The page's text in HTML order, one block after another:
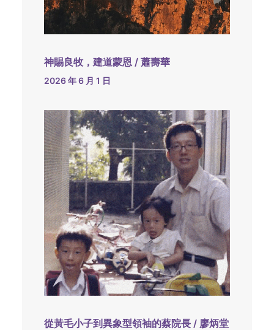
神賜良牧，建道蒙恩 / 蕭壽華
2026 年 6 月 1 日
從黃毛小子到異象型領袖的蔡院長 / 廖炳堂